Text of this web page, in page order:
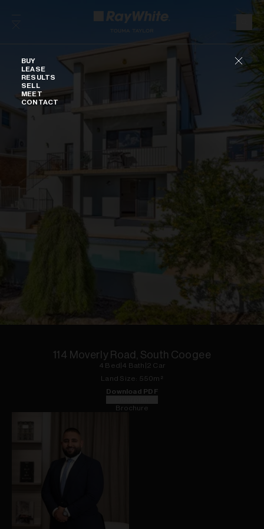
BUY
LEASE
RESULTS
SELL
MEET
CONTACT
114 Moverly Road, South Coogee
4 Bed 4 Bath 2 Car
Land Size: 550m²
Download PDF
Brochure